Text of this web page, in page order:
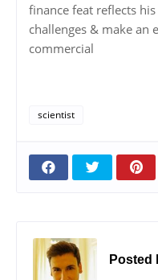
finance feat reflects
challenges & make an
commercial
scientist
Posted